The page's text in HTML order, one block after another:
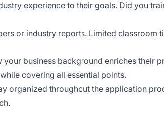
experience to their goals. Did you
or industry reports. Limited classroom
your business background enriches their
covering all essential points.
organized throughout the application